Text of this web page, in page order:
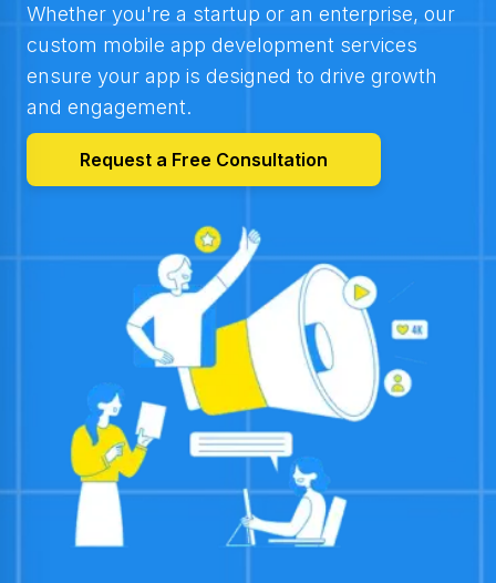
Whether you're a startup or an enterprise, our
custom mobile app development services
ensure your app is designed to drive growth
and engagement.
Request a Free Consultation